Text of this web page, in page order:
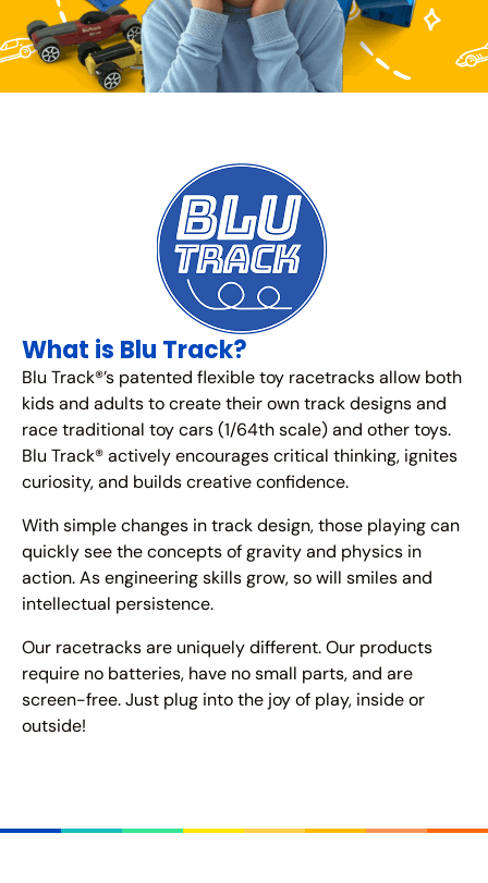
What is Blu Track?
Blu Track®’s patented flexible toy racetracks allow both
kids and adults to create their own track designs and
race traditional toy cars (1/64th scale) and other toys.
Blu Track® actively encourages critical thinking, ignites
curiosity, and builds creative confidence.
With simple changes in track design, those playing can
quickly see the concepts of gravity and physics in
action. As engineering skills grow, so will smiles and
intellectual persistence.
Our racetracks are uniquely different. Our products
require no batteries, have no small parts, and are
screen-free. Just plug into the joy of play, inside or
outside!